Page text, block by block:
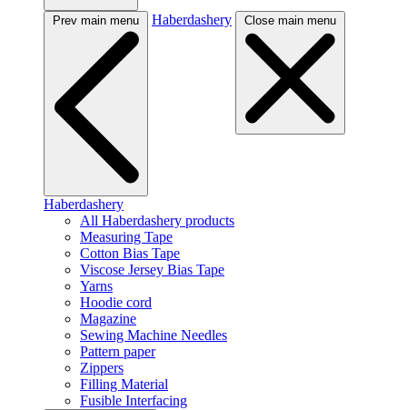
Prev main menu Haberdashery Close main menu
Haberdashery
All Haberdashery products
Measuring Tape
Cotton Bias Tape
Viscose Jersey Bias Tape
Yarns
Hoodie cord
Magazine
Sewing Machine Needles
Pattern paper
Zippers
Filling Material
Fusible Interfacing